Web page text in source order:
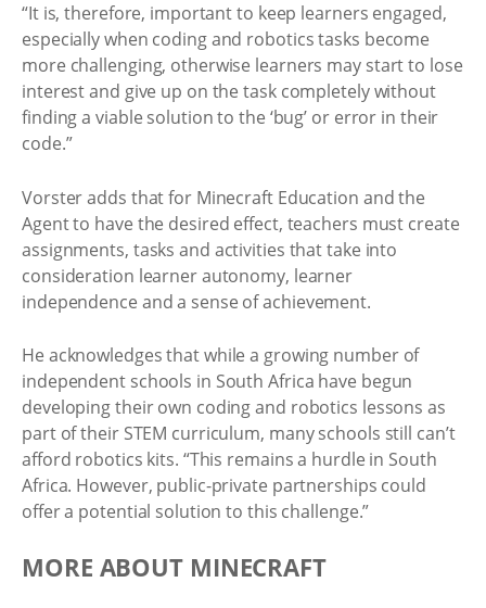
“It is, therefore, important to keep learners engaged,
especially when coding and robotics tasks become
more challenging, otherwise learners may start to lose
interest and give up on the task completely without
finding a viable solution to the ‘bug’ or error in their
code.”
Vorster adds that for Minecraft Education and the
Agent to have the desired effect, teachers must create
assignments, tasks and activities that take into
consideration learner autonomy, learner
independence and a sense of achievement.
He acknowledges that while a growing number of
independent schools in South Africa have begun
developing their own coding and robotics lessons as
part of their STEM curriculum, many schools still can’t
afford robotics kits. “This remains a hurdle in South
Africa. However, public-private partnerships could
offer a potential solution to this challenge.”
MORE ABOUT MINECRAFT